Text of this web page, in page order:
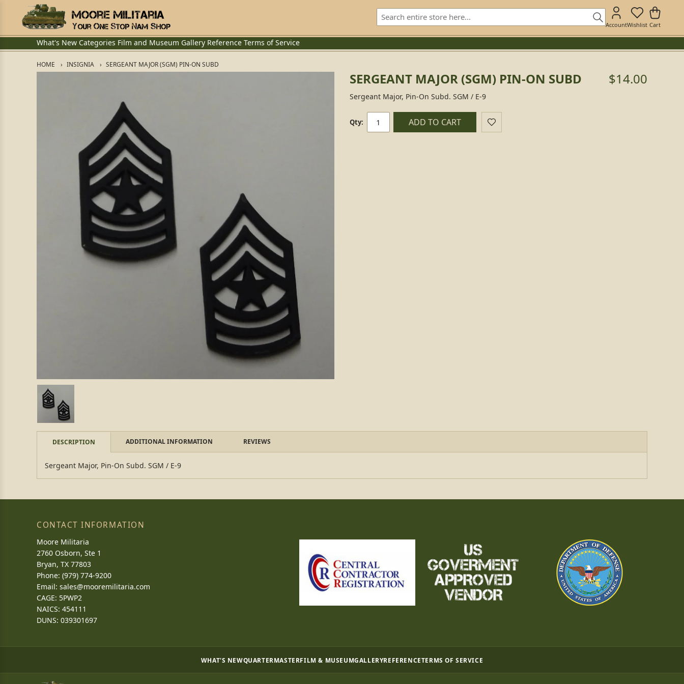
AccountWishlist Cart
What's New Categories Film and Museum Gallery Reference Terms of Service
HOME INSIGNIA SERGEANT MAJOR (SGM) PIN-ON SUBD
SERGEANT MAJOR (SGM) PIN-ON SUBD $14.00
Sergeant Major, Pin-On Subd. SGM / E-9
Qty: ADD TO CART
DESCRIPTION ADDITIONAL INFORMATION REVIEWS
Sergeant Major, Pin-On Subd. SGM / E-9
CONTACT INFORMATION
Moore Militaria
2760 Osborn, Ste 1
Bryan, TX 77803
Phone: (979) 774-9200
Email: sales@mooremilitaria.com
CAGE: 5PWP2
NAICS: 454111
DUNS: 039301697
WHAT'S NEWQUARTERMASTERFILM & MUSEUMGALLERYREFERENCETERMS OF SERVICE